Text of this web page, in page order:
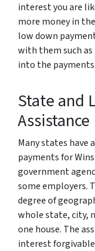
interest you are
more money in
low down
with them such
into the
State and
Assistance
Many states have
payments for
government
some employers.
degree of
whole state, city,
one house. The
interest